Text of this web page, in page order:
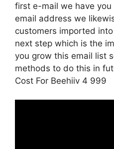
first e-mail we have
email address we
customers imported
next step which is the
you grow this email list
methods to do this in
Cost For Beehiiv 4 999